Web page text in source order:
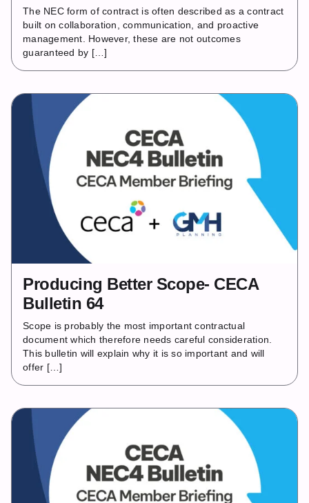
The NEC form of contract is often described as a contract
built on collaboration, communication, and proactive
management. However, these are not outcomes
guaranteed by […]
Producing Better Scope- CECA
Bulletin 64
Scope is probably the most important contractual
document which therefore needs careful consideration.
This bulletin will explain why it is so important and will
offer […]